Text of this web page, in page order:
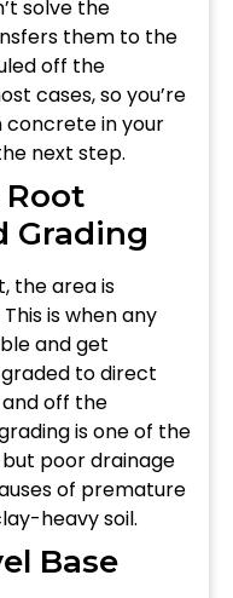
solve the
them to the
off the
cases, so you’re
concrete in your
next step.
Root
Grading
the area is
is when any
and get
to direct
off the
is one of the
poor drainage
of premature
heavy soil.
Base